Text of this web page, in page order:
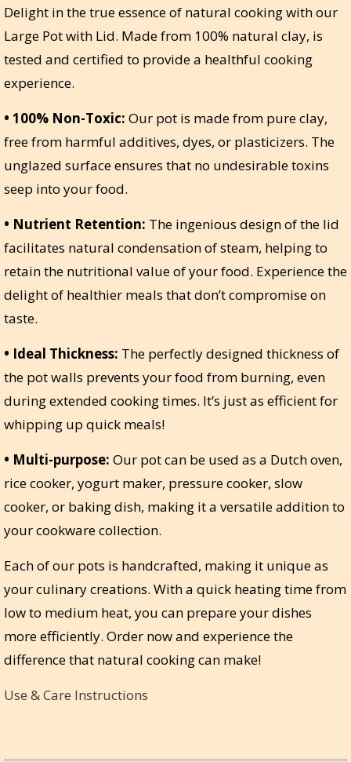
quantity
Delight in the true essence of natural cooking with our
Large Pot with Lid. Made from 100% natural clay, is
tested and certified to provide a healthful cooking
experience.
• 100% Non-Toxic: Our pot is made from pure clay,
free from harmful additives, dyes, or plasticizers. The
unglazed surface ensures that no undesirable toxins
seep into your food.
• Nutrient Retention: The ingenious design of the lid
facilitates natural condensation of steam, helping to
retain the nutritional value of your food. Experience the
delight of healthier meals that don’t compromise on
taste.
• Ideal Thickness: The perfectly designed thickness of
the pot walls prevents your food from burning, even
during extended cooking times. It’s just as efficient for
whipping up quick meals!
• Multi-purpose: Our pot can be used as a Dutch oven,
rice cooker, yogurt maker, pressure cooker, slow
cooker, or baking dish, making it a versatile addition to
your cookware collection.
Each of our pots is handcrafted, making it unique as
your culinary creations. With a quick heating time from
low to medium heat, you can prepare your dishes
more efficiently. Order now and experience the
difference that natural cooking can make!
Use & Care Instructions